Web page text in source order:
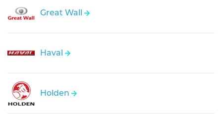
Great Wall
Haval
Holden